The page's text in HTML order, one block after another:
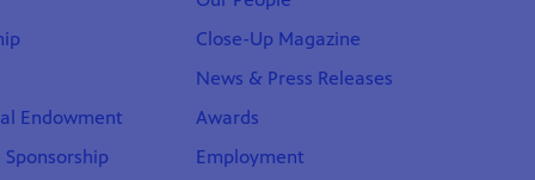
Endowment
Close-Up Magazine
News & Press Releases
Awards
Employment